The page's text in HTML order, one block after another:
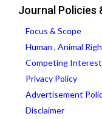
Journal Policies
Focus & Scope
Human , Animal
Competing
Privacy Policy
Advertisement
Disclaimer